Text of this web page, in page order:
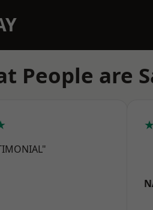
People are